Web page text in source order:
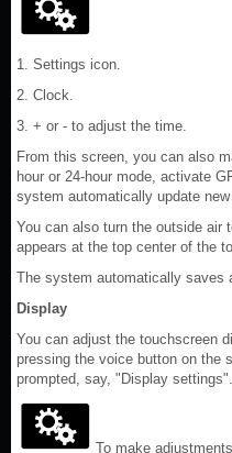
1. Settings icon.
2. Clock.
3. + or - to adjust the time.
From this screen, you can also
hour or 24-hour mode, activate
system automatically update
You can also turn the outside air
appears at the top center of the
The system automatically saves
Display
You can adjust the touchscreen
pressing the voice button on the
prompted, say, "Display settings".
To make